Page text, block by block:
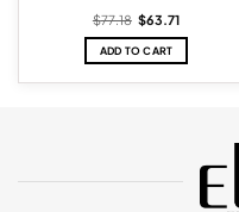
$77.18 Original
price
was:
$77.18.
$63.71Current
is:
ADD TO CART